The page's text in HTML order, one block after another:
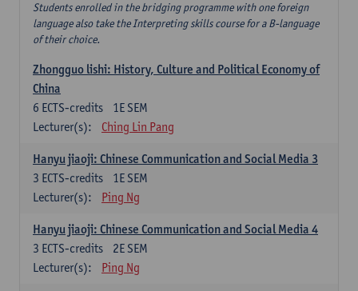
Students enrolled in the bridging programme with one foreign
language also take the Interpreting skills course for a B-language
of their choice.
Zhongguo lishi: History, Culture and Political Economy of
China
1E SEM
6 ECTS-credits
Lecturer(s):
Ching Lin Pang
Hanyu jiaoji: Chinese Communication and Social Media 3
1E SEM
3 ECTS-credits
Lecturer(s):
Ping Ng
Hanyu jiaoji: Chinese Communication and Social Media 4
2E SEM
3 ECTS-credits
Lecturer(s):
Ping Ng